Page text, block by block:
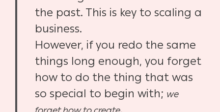
the past. This is key to scaling a
business.
However, if you redo the same
things long enough, you forget
how to do the thing that was
so special to begin with; we